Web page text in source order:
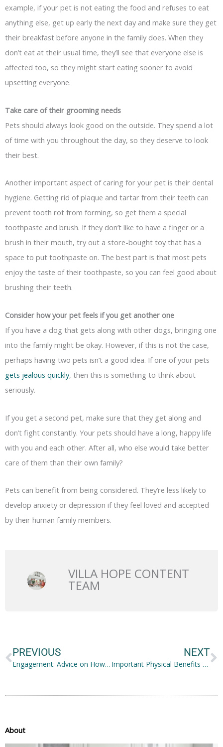
example, if your pet is not eating the food and refuses to eat
anything else, get up early the next day and make sure they get
their breakfast before anyone in the family does. When they
don’t eat at their usual time, they’ll see that everyone else is
affected too, so they might start eating sooner to avoid
upsetting everyone.
Take care of their grooming needs
Pets should always look good on the outside. They spend a lot
of time with you throughout the day, so they deserve to look
their best.
Another important aspect of caring for your pet is their dental
hygiene. Getting rid of plaque and tartar from their teeth can
prevent tooth rot from forming, so get them a special
toothpaste and brush. If they don’t like to have a finger or a
brush in their mouth, try out a store-bought toy that has a
space to put toothpaste on. The best part is that most pets
enjoy the taste of their toothpaste, so you can feel good about
brushing their teeth.
Consider how your pet feels if you get another one
If you have a dog that gets along with other dogs, bringing one
into the family might be okay. However, if this is not the case,
perhaps having two pets isn’t a good idea. If one of your pets
gets jealous quickly, then this is something to think about
seriously.
If you get a second pet, make sure that they get along and
don’t fight constantly. Your pets should have a long, happy life
with you and each other. After all, who else would take better
care of them than their own family?
Pets can benefit from being considered. They’re less likely to
develop anxiety or depression if they feel loved and accepted
by their human family members.
VILLA HOPE CONTENT
TEAM
PREVIOUS
Engagement: Advice on How to Pop the Big Question at a Restaurant
NEXT
Important Physical Benefits of Having Healthy Teeth and Gums
About